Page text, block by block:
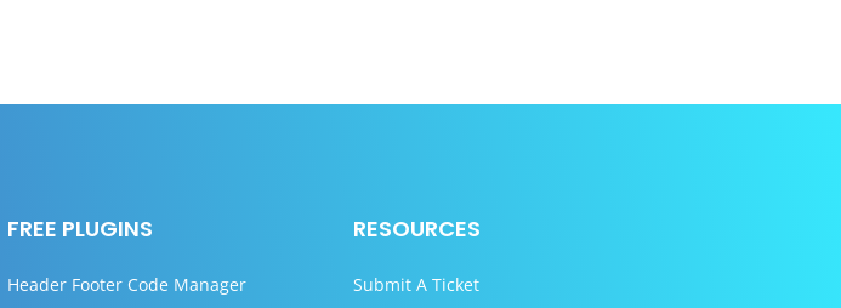
FREE PLUGINS
Header Footer Code Manager
RESOURCES
Submit A Ticket